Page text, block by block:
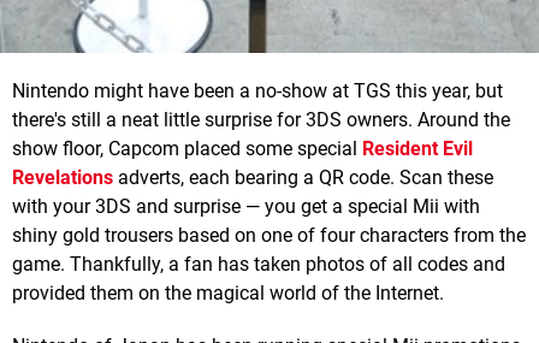
Nintendo might have been a no-show at TGS this year, but
there's still a neat little surprise for 3DS owners. Around the
show floor, Capcom placed some special Resident Evil
Revelations adverts, each bearing a QR code. Scan these
with your 3DS and surprise — you get a special Mii with
shiny gold trousers based on one of four characters from the
game. Thankfully, a fan has taken photos of all codes and
provided them on the magical world of the Internet.